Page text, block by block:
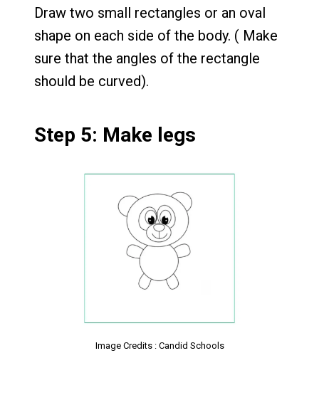
Draw two small rectangles or an oval
shape on each side of the body. ( Make
sure that the angles of the rectangle
should be curved).
Step 5: Make legs
Image Credits : Candid Schools